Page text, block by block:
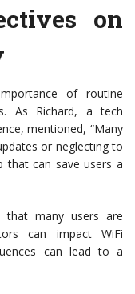
on
of routine
As Richard, a tech
mentioned, “Many
or neglecting to
that can save users a
that many users are
can impact WiFi
can lead to a